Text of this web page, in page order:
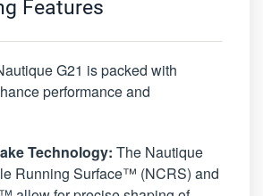
Features
G21 is packed with
performance and
Technology: The Nautique
Running Surface™ (NCRS) and